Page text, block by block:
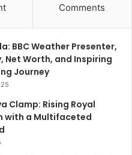
Comments
BBC Weather Presenter,
Net Worth, and Inspiring
Journey
Clamp: Rising Royal
with a Multifaceted